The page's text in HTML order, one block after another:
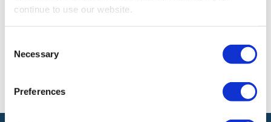
continue to use our website.
Selection
Necessary
Preferences
The views and opinions expressed by blog authors are those of the
authors and do not necessarily reflect the official policy or position of
provided by our bloggers or authors are of their opinion. All content
provided on this blog is for informational purposes only. IAEE makes
no representations as to the accuracy or completeness of any
will not be liable for any errors or omissions in this information nor for
the availability of this information.